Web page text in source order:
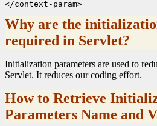
Why are the
required in Servlet?
Initialization parameters are used to
Servlet. It reduces our coding effort.
How to Retrieve
Parameters Name and